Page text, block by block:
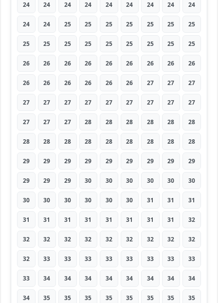
24 24 24 24 24 24 24 24 24
24 24 25 25 25 25 25 25 25
25 25 25 25 25 25 25 25 25
26 26 26 26 26 26 26 26 26
26 26 26 26 26 26 27 27 27
27 27 27 27 27 27 27 27 27
27 27 27 28 28 28 28 28 28
28 28 28 28 28 28 28 28 28
29 29 29 29 29 29 29 29 29
29 29 29 30 30 30 30 30 30
30 30 30 30 30 30 31 31 31
31 31 31 31 31 31 31 31 32
32 32 32 32 32 32 32 32 32
32 33 33 33 33 33 33 33 33
33 34 34 34 34 34 34 34 34
34 35 35 35 35 35 35 35 35